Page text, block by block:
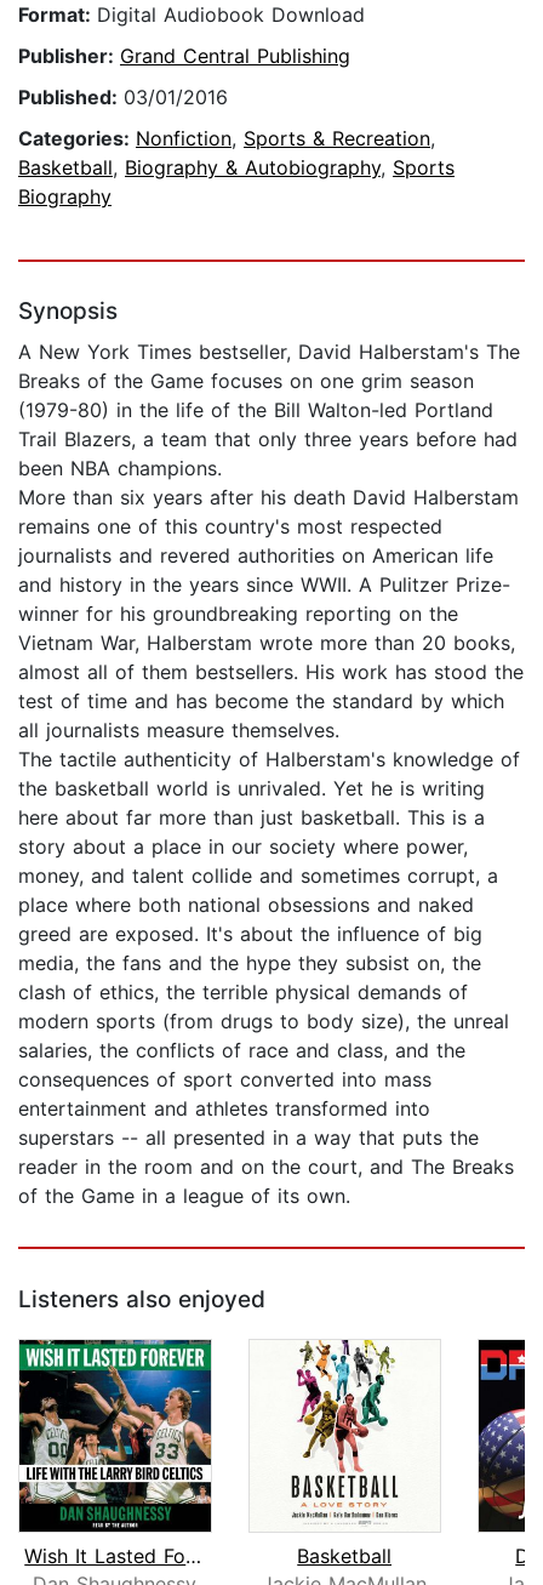
Format: Digital Audiobook Download
Publisher: Grand Central Publishing
Published: 03/01/2016
Categories: Nonfiction, Sports & Recreation,
Basketball, Biography & Autobiography, Sports
Biography
Synopsis
A New York Times bestseller, David Halberstam's The
Breaks of the Game focuses on one grim season
(1979-80) in the life of the Bill Walton-led Portland
Trail Blazers, a team that only three years before had
been NBA champions.
More than six years after his death David Halberstam
remains one of this country's most respected
journalists and revered authorities on American life
and history in the years since WWII. A Pulitzer Prize-
winner for his groundbreaking reporting on the
Vietnam War, Halberstam wrote more than 20 books,
almost all of them bestsellers. His work has stood the
test of time and has become the standard by which
all journalists measure themselves.
The tactile authenticity of Halberstam's knowledge of
the basketball world is unrivaled. Yet he is writing
here about far more than just basketball. This is a
story about a place in our society where power,
money, and talent collide and sometimes corrupt, a
place where both national obsessions and naked
greed are exposed. It's about the influence of big
media, the fans and the hype they subsist on, the
clash of ethics, the terrible physical demands of
modern sports (from drugs to body size), the unreal
salaries, the conflicts of race and class, and the
consequences of sport converted into mass
entertainment and athletes transformed into
superstars -- all presented in a way that puts the
reader in the room and on the court, and The Breaks
of the Game in a league of its own.
Listeners also enjoyed
Wish It Lasted Forever
Basketball